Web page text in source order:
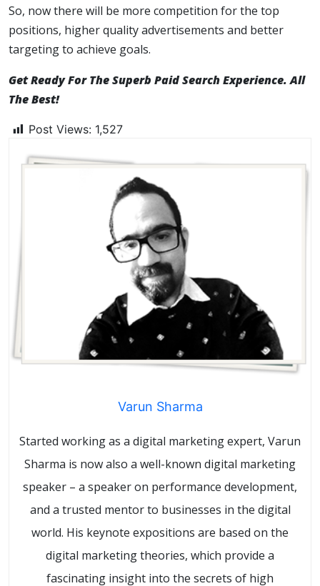
So, now there will be more competition for the top
positions, higher quality advertisements and better
targeting to achieve goals.
Get Ready For The Superb Paid Search Experience. All
The Best!
Post Views: 1,527
Varun Sharma
Started working as a digital marketing expert, Varun
Sharma is now also a well-known digital marketing
speaker – a speaker on performance development,
and a trusted mentor to businesses in the digital
world. His keynote expositions are based on the
digital marketing theories, which provide a
fascinating insight into the secrets of high